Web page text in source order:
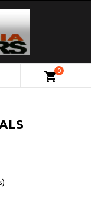
shopping_cart0